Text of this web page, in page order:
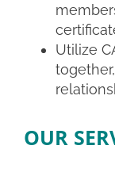
Utilize
OUR